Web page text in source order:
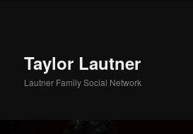
Taylor Lautner
Lautner Family Social Network